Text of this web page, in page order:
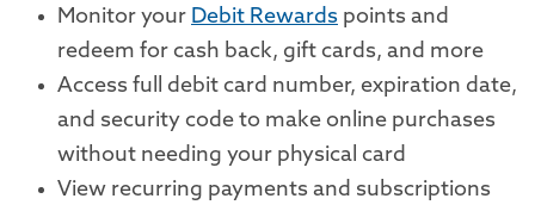
Monitor your Debit Rewards points and
redeem for cash back, gift cards, and more
Access full debit card number, expiration date,
and security code to make online purchases
without needing your physical card
View recurring payments and subscriptions